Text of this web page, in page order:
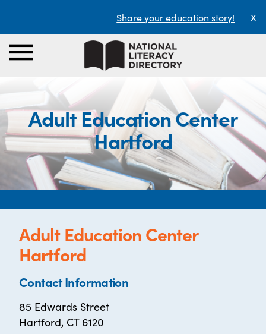
Share your education story! X
Adult Education Center
Hartford
Adult Education Center
Hartford
Contact Information
85 Edwards Street
Hartford, CT 6120